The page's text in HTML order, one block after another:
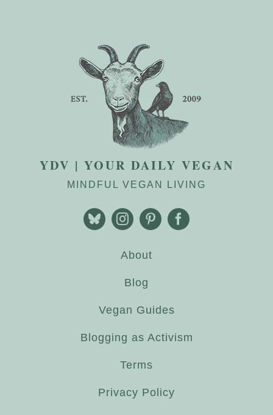
YDV | YOUR DAILY VEGAN
MINDFUL VEGAN LIVING
About
Blog
Vegan Guides
Blogging as Activism
Terms
Privacy Policy